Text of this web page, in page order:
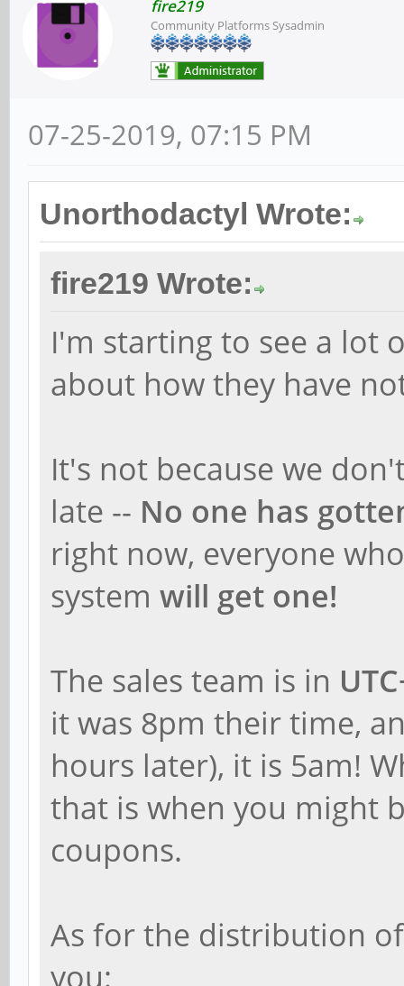
fire219
Community Platforms Sysadmin
07-25-2019, 07:15 PM
Unorthodactyl Wrote:
fire219 Wrote:
I'm starting to see a lot
about how they have
It's not because we
late -- No one has
right now, everyone
system will get one!
The sales team is in
it was 8pm their time,
hours later), it is 5am!
that is when you might
coupons.
As for the distribution
you: